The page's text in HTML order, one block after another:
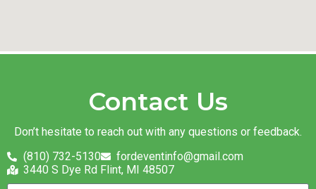
Contact Us
Don’t hesitate to reach out with any questions or feedback.
(810) 732-5130
fordeventinfo@gmail.com
3440 S Dye Rd Flint, MI 48507